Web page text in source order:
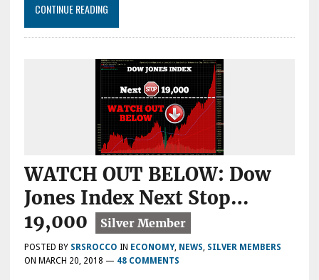
CONTINUE READING
WATCH OUT BELOW: Dow
Jones Index Next Stop…
19,000
POSTED BY SRSROCCO IN ECONOMY, NEWS SILVER MEMBERS
ON MARCH 20, 2018 — 48 COMMENTS